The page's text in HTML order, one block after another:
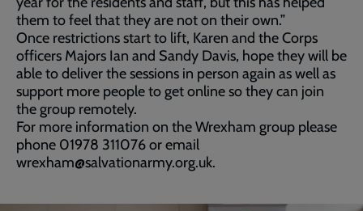
them to feel that they are not on their own.”
Once restrictions start to lift, Karen and the Corps
officers Majors Ian and Sandy Davis, hope they will be
able to deliver the sessions in person again as well as
support more people to get online so they can join
the group remotely.
For more information on the Wrexham group please
phone 01978 311076 or email
wrexham@salvationarmy.org.uk.